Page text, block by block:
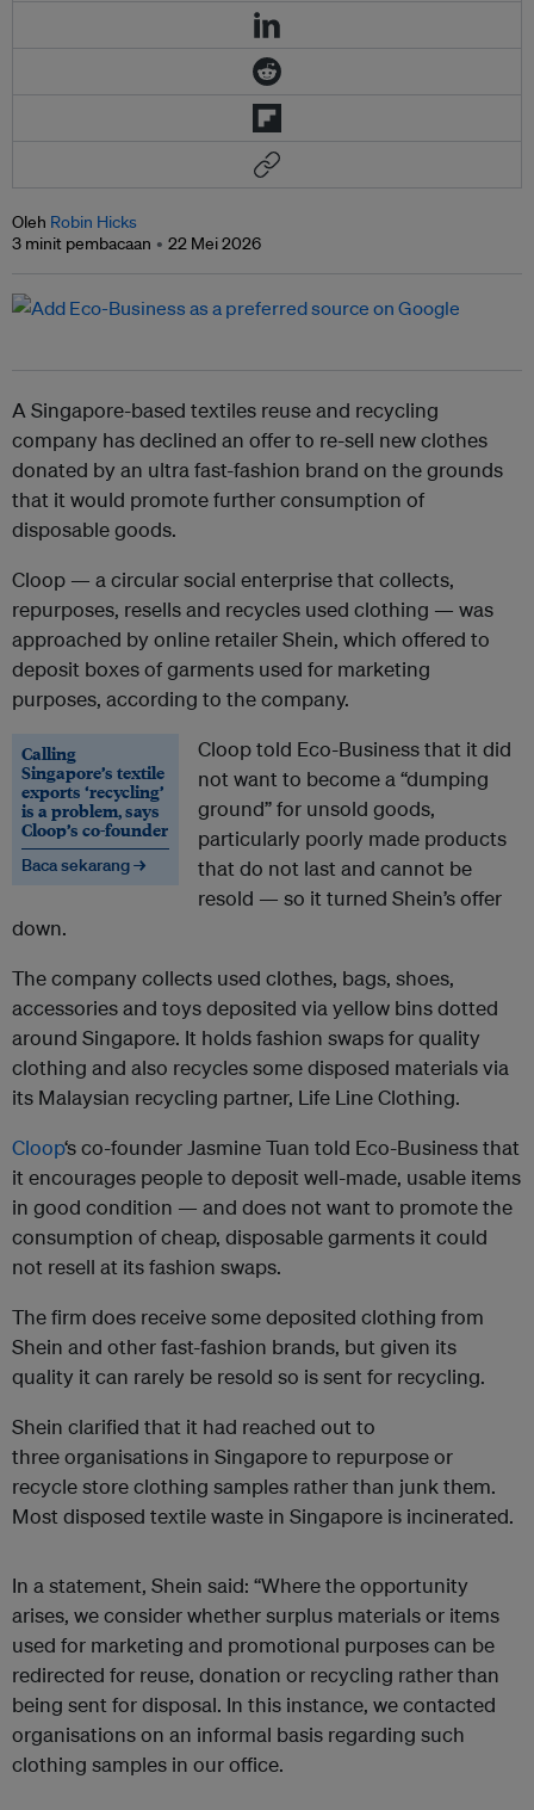
Oleh Robin Hicks
3 minit pembacaan
22 Mei 2026
A Singapore-based textiles reuse and recycling
company has declined an offer to re-sell new clothes
donated by an ultra fast-fashion brand on the grounds
that it would promote further consumption of
disposable goods.
Cloop — a circular social enterprise that collects,
repurposes, resells and recycles used clothing — was
approached by online retailer Shein, which offered to
deposit boxes of garments used for marketing
purposes, according to the company.
Calling
Singapore’s textile
exports ‘recycling’
is a problem, says
Cloop’s co-founder
Baca sekarang →
Cloop told Eco-Business that it did
not want to become a “dumping
ground” for unsold goods,
particularly poorly made products
that do not last and cannot be
resold — so it turned Shein’s offer
down.
The company collects used clothes, bags, shoes,
accessories and toys deposited via yellow bins dotted
around Singapore. It holds fashion swaps for quality
clothing and also recycles some disposed materials via
its Malaysian recycling partner, Life Line Clothing.
Cloop‘s co-founder Jasmine Tuan told Eco-Business that
it encourages people to deposit well-made, usable items
in good condition — and does not want to promote the
consumption of cheap, disposable garments it could
not resell at its fashion swaps.
The firm does receive some deposited clothing from
Shein and other fast-fashion brands, but given its
quality it can rarely be resold so is sent for recycling.
Shein clarified that it had reached out to
three organisations in Singapore to repurpose or
recycle store clothing samples rather than junk them.
Most disposed textile waste in Singapore is incinerated.
In a statement, Shein said: “Where the opportunity
arises, we consider whether surplus materials or items
used for marketing and promotional purposes can be
redirected for reuse, donation or recycling rather than
being sent for disposal. In this instance, we contacted
organisations on an informal basis regarding such
clothing samples in our office.